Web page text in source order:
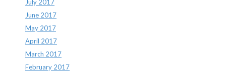
July 2017
June 2017
May 2017
April 2017
March 2017
February 2017